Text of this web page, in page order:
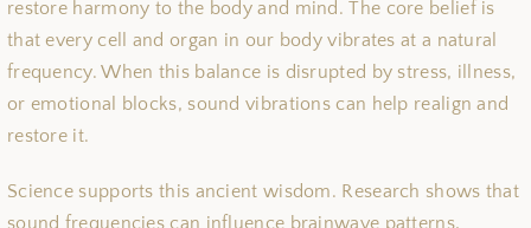
restore harmony to the body and mind. The core belief is
that every cell and organ in our body vibrates at a natural
frequency. When this balance is disrupted by stress, illness,
or emotional blocks, sound vibrations can help realign and
restore it.
Science supports this ancient wisdom. Research shows that
sound frequencies can influence brainwave patterns,